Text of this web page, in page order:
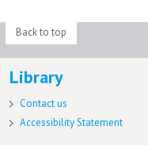
Back to top
Library
Contact us
Accessibility Statement